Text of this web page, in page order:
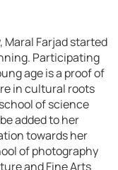
Maral Farjad started
Participating
age is a proof of
in cultural roots
of science
added to her
towards her
of photography
and Fine Arts